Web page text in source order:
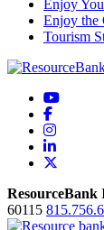
Enjoy
Enjoy the
Tourism
YouTube
Facebook
Instagram
LinkedIn
ResourceBank
60115